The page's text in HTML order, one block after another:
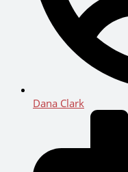
Dana Clark